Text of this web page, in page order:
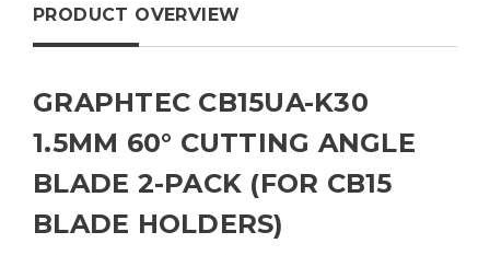
PRODUCT OVERVIEW
GRAPHTEC CB15UA-K30
1.5MM 60° CUTTING ANGLE
BLADE 2-PACK (FOR CB15
BLADE HOLDERS)